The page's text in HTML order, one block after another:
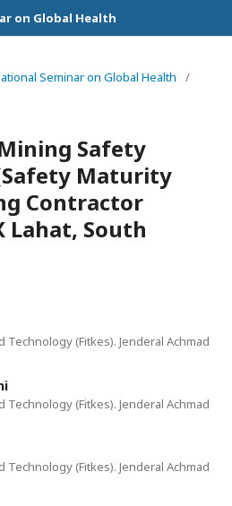
on Global Health
Seminar on Global Health
/
Safety
Maturity
Contractor
Lahat, South
Technology (Fitkes). Jenderal Achmad
Technology (Fitkes). Jenderal Achmad
Technology (Fitkes). Jenderal Achmad